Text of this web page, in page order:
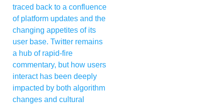
traced back to a confluence
of platform updates and the
changing appetites of its
user base. Twitter remains
a hub of rapid-fire
commentary, but how users
interact has been deeply
impacted by both algorithm
changes and cultural